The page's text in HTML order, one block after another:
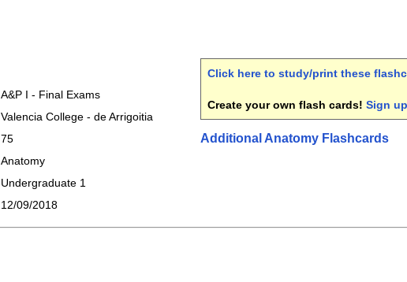
A&P I - Final Exams
Valencia College - de Arrigoitia
75
Anatomy
Undergraduate 1
12/09/2018
Click here to study/print these
Create your own flash cards! Sign
Additional Anatomy Flashcards